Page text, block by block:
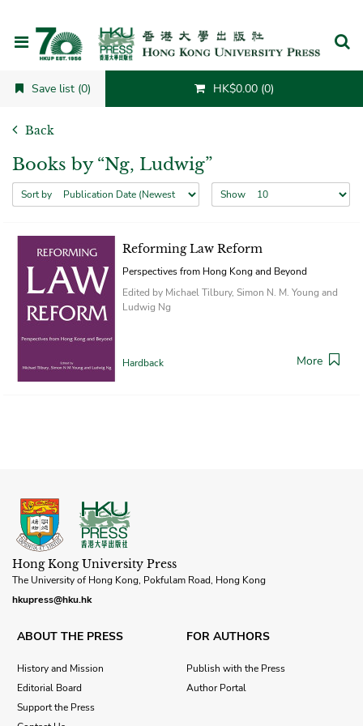
Save list (0) HK$0.00 (0)
Back
Books by “Ng, Ludwig”
Sort by Show
Reforming Law Reform
Perspectives from Hong Kong and Beyond
Edited by Michael Tilbury, Simon N. M. Young and
Ludwig Ng
Hardback More
Hong Kong University Press
The University of Hong Kong, Pokfulam Road, Hong Kong
hkupress@hku.hk
ABOUT THE PRESS
History and Mission
Editorial Board
Support the Press
FOR AUTHORS
Publish with the Press
Author Portal